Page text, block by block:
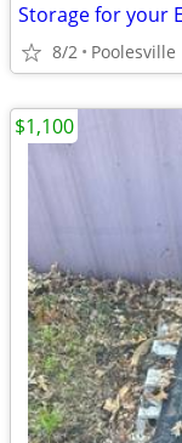
Storage for your
8/2 Poolesville
$1,100